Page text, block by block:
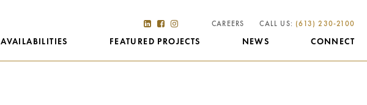
AVAILABILITIES FEATURED PROJECTS NEWS CONNECT
CAREERS CALL US: (613) 230-2100